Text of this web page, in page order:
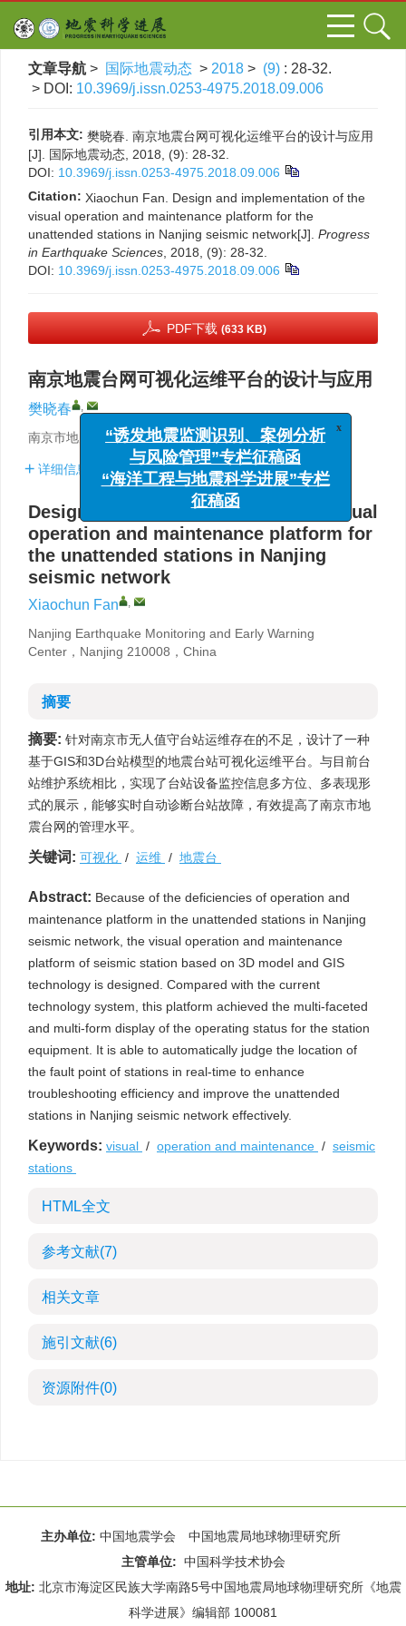
文章导航 > 国际地震动态 > 2018 > (9) : 28-32.
> DOI: 10.3969/j.issn.0253-4975.2018.09.006
引用本文: 樊晓春. 南京地震台网可视化运维平台的设计与应用
[J]. 国际地震动态, 2018, (9): 28-32.
DOI: 10.3969/j.issn.0253-4975.2018.09.006
Citation: Xiaochun Fan. Design and implementation of the
visual operation and maintenance platform for the
unattended stations in Nanjing seismic network[J]. Progress
in Earthquake Sciences , 2018, (9): 28-32.
DOI: 10.3969/j.issn.0253-4975.2018.09.006
PDF下载 (633 KB)
南京地震台网可视化运维平台的设计与应用
樊晓春 ,
南京市地震监测预警中心，南京 210008
详细信息
Design and implementation of the visual
operation and maintenance platform for
the unattended stations in Nanjing
seismic network
Xiaochun Fan ,
Nanjing Earthquake Monitoring and Early Warning
Center，Nanjing 210008，China
摘要
摘要: 针对南京市无人值守台站运维存在的不足，设计了一种
基于GIS和3D台站模型的地震台站可视化运维平台。与目前台
站维护系统相比，实现了台站设备监控信息多方位、多表现形
式的展示，能够实时自动诊断台站故障，有效提高了南京市地
震台网的管理水平。
关键词: 可视化 / 运维 / 地震台
Abstract: Because of the deficiencies of operation and
maintenance platform in the unattended stations in Nanjing
seismic network, the visual operation and maintenance
platform of seismic station based on 3D model and GIS
technology is designed. Compared with the current
technology system, this platform achieved the multi-faceted
and multi-form display of the operating status for the station
equipment. It is able to automatically judge the location of
the fault point of stations in real-time to enhance
troubleshooting efficiency and improve the unattended
stations in Nanjing seismic network effectively.
Keywords: visual / operation and maintenance / seismic
stations
HTML全文
参考文献(7)
相关文章
施引文献(6)
资源附件(0)
主办单位: 中国地震学会 中国地震局地球物理研究所
主管单位: 中国科学技术协会
地址: 北京市海淀区民族大学南路5号中国地震局地球物理研究所《地震
科学进展》编辑部 100081
x
“诱发地震监测识别、案例分析
与风险管理”专栏征稿函
“海洋工程与地震科学进展”专栏
征稿函